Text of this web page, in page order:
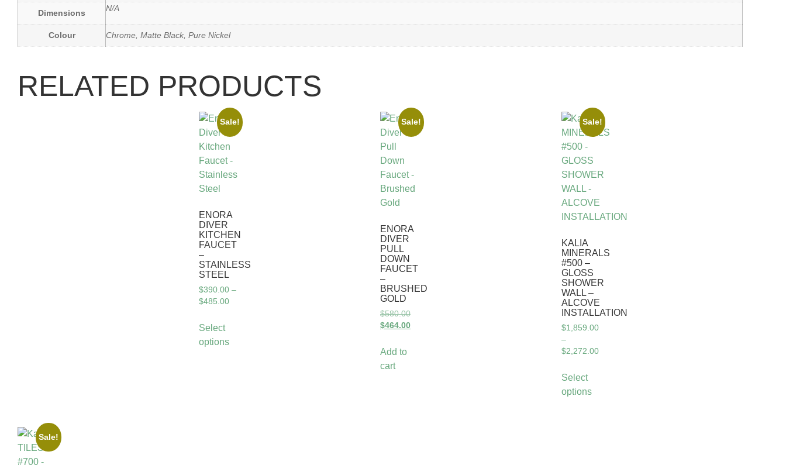
Dimensions N/A
Colour Chrome, Matte Black, Pure Nickel
RELATED PRODUCTS
Sale!
ENORA
DIVER
KITCHEN
FAUCET
–
STAINLESS
STEEL
$390.00 –
$485.00
Select
options
Sale!
ENORA
DIVER
PULL
DOWN
FAUCET
–
BRUSHED
GOLD
$580.00
$464.00
Add to
cart
Sale!
KALIA
MINERALS
#500 –
GLOSS
SHOWER
WALL –
ALCOVE
INSTALLATION
$1,859.00
–
$2,272.00
Select
options
Sale!